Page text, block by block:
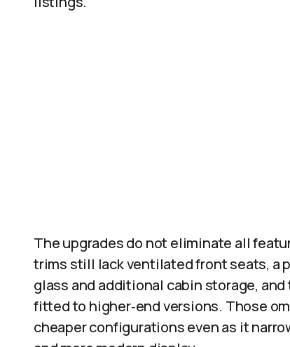
The upgrades do not eliminate all
trims still lack ventilated front seats, a
glass and additional cabin storage,
fitted to higher‑end versions. Those
cheaper configurations even as it